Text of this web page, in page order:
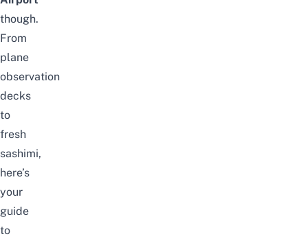
though.
From
plane
observation
decks
to
fresh
sashimi,
here’s
your
guide
to